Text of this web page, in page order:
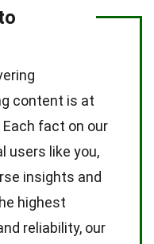
content is at
fact on our
users like you,
insights and
highest
reliability, our